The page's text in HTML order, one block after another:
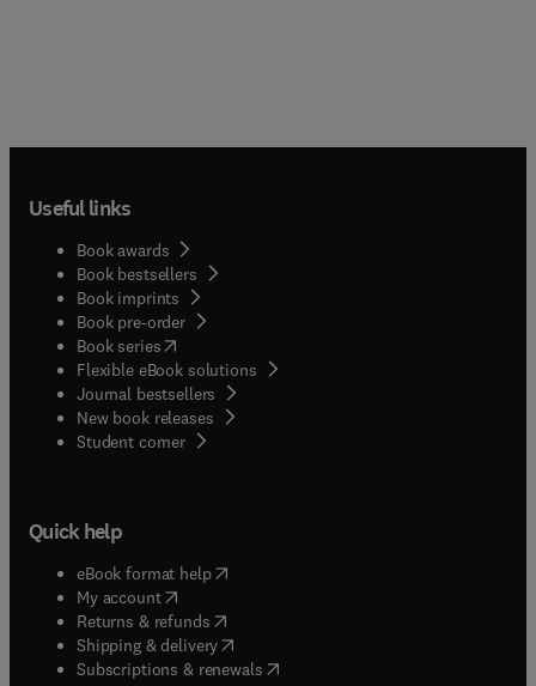
Useful links
Book awards
Book bestsellers
Book imprints
Book pre-order
Book series(opens in new tab/window
Flexible eBook solutions
Journal bestsellers
New book releases
Student corner( opens in new tab/window
Quick help
eBook format help( opens in new tab/window
My account( opens in new tab/window
Returns & refunds( opens in new tab/window
Shipping & delivery(opens in new tab/window
Subscriptions & renewals( opens in new tab/window